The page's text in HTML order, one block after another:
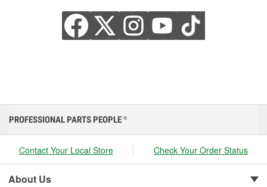
PROFESSIONAL PARTS PEOPLE ®
Contact Your Local Store Check Your Order Status
About Us